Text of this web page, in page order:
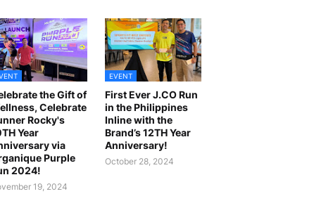
the Gift of
Celebrate
Rocky's
Year
via
Purple
2024!
19, 2024
EVENT
First Ever J.CO Run
in the Philippines
Inline with the
Brand’s 12TH Year
Anniversary!
October 28, 2024